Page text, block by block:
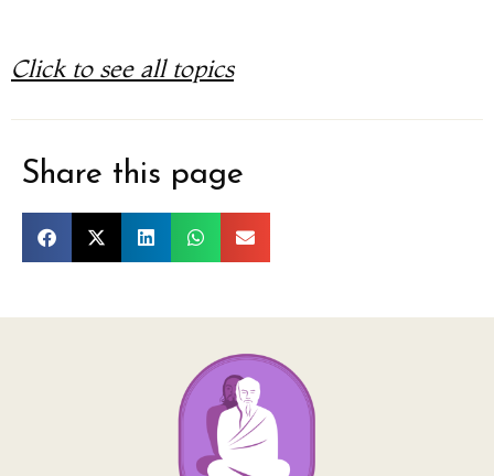
Click to see all topics
Share this page